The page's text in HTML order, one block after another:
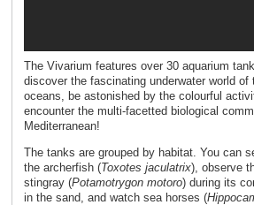
The Vivarium features over 30 aquarium
discover the fascinating underwater world of
oceans, be astonished by the colourful
encounter the multi-facetted biological
Mediterranean!
The tanks are grouped by habitat. You can
the archerfish (Toxotes jaculatrix), observe
stingray (Potamotrygon motoro) during its
in the sand, and watch sea horses (